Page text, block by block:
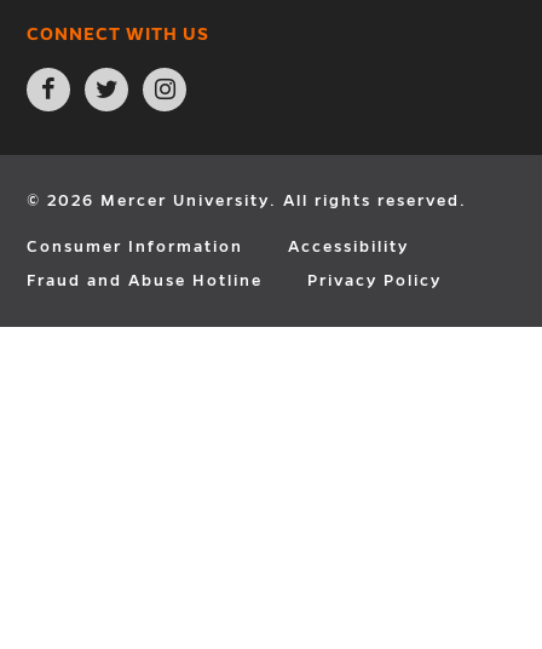
CONNECT WITH US
Open
Facebook
page
new
Open
Twitter
page
new
Open
Instagram
page
new
© 2026 Mercer University. All rights reserved.
Consumer Information
Accessibility
Fraud and Abuse Hotline
Privacy Policy